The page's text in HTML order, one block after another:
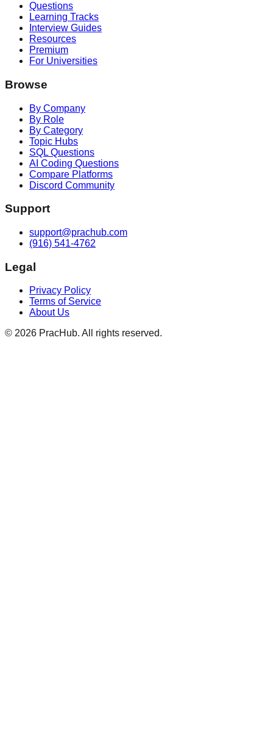
Questions
Learning Tracks
Interview Guides
Resources
Premium
For Universities
Browse
By Company
By Role
By Category
Topic Hubs
SQL Questions
AI Coding Questions
Compare Platforms
Discord Community
Support
support@prachub.com
(916) 541-4762
Legal
Privacy Policy
Terms of Service
About Us
© 2026 PracHub. All rights reserved.